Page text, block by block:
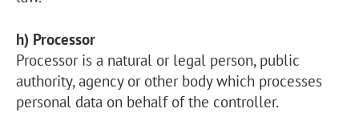
h) Processor
Processor is a natural or legal person, public
authority, agency or other body which processes
personal data on behalf of the controller.